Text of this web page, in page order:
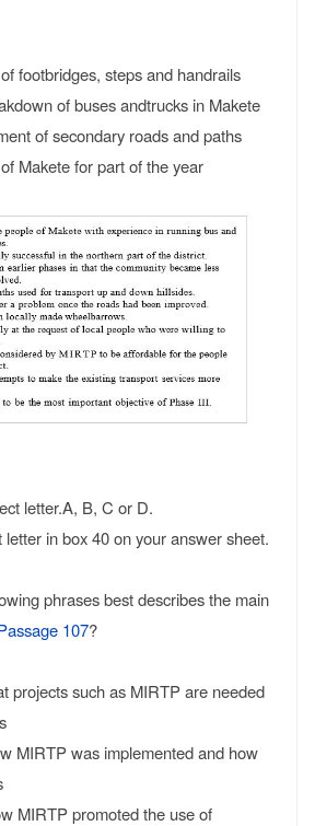
footbridges, steps and handrails
of buses andtrucks in Makete
of secondary roads and paths
Makete for part of the year
letter.A, B, C or D.
in box 40 on your answer sheet.
phrases best describes the main
107?
projects such as MIRTP are needed
MIRTP was implemented and how
MIRTP promoted the use of